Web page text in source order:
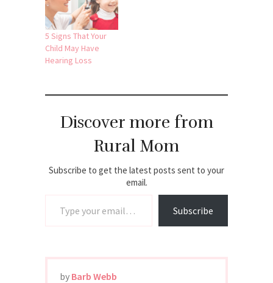
5 Signs That Your
Child May Have
Hearing Loss
Discover more from
Rural Mom
Subscribe to get the latest posts sent to your
email.
Subscribe
by Barb Webb